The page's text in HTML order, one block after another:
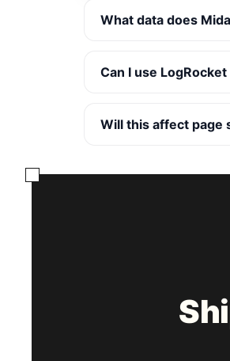
What data does
Can I use
Will this affect page